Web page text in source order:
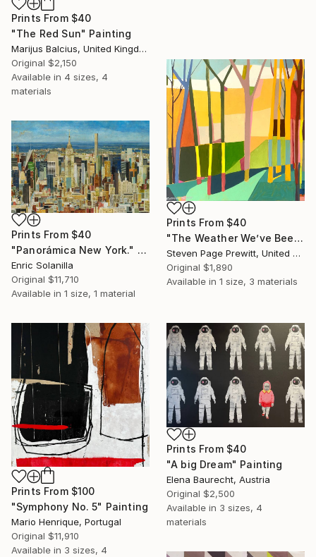
Prints From $40
"The Red Sun" Painting
Marijus Balcius, United Kingdom
Original $2,150
Available in 4 sizes, 4
materials
Prints From $40
"The Weather We’ve Been Waiting For LIV (54)" Painting
Steven Page Prewitt, United States
Original $1,890
Available in 1 size, 3 materials
Prints From $40
"Panorámica New York." Collage
Enric Solanilla
Original $11,710
Available in 1 size, 1 material
Prints From $100
"Symphony No. 5" Painting
Mario Henrique, Portugal
Original $11,910
Available in 3 sizes, 4
Prints From $40
"A big Dream" Painting
Elena Baurecht, Austria
Original $2,500
Available in 3 sizes, 4
materials